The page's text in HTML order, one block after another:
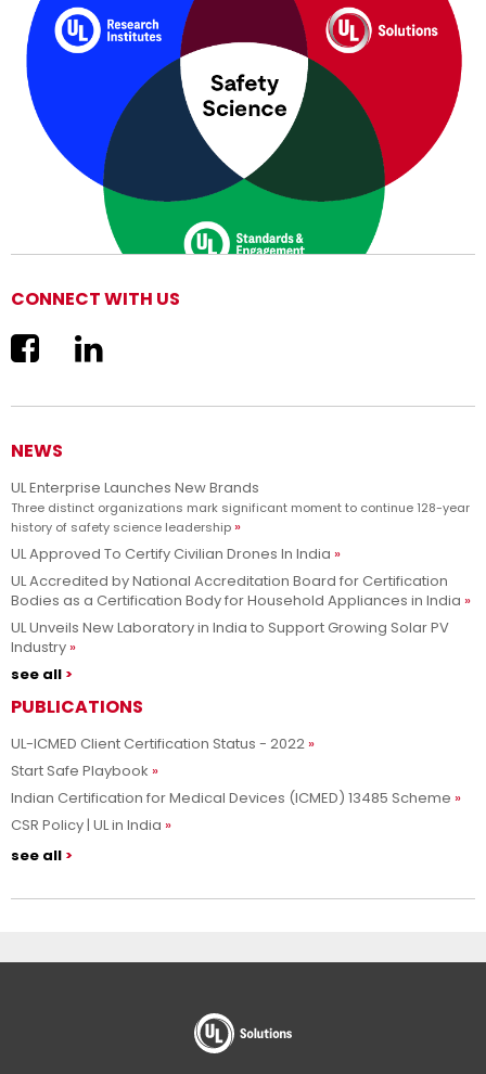
We are now UL Solutions
innovate with confidence.
CONNECT WITH US
NEWS
UL Enterprise Launches New Brands
Three distinct organizations mark significant moment to continue 128-year
history of safety science leadership
UL Approved To Certify Civilian Drones In India
UL Accredited by National Accreditation Board for Certification
Bodies as a Certification Body for Household Appliances in India
UL Unveils New Laboratory in India to Support Growing Solar PV
Industry
see all
PUBLICATIONS
UL-ICMED Client Certification Status - 2022
Start Safe Playbook
Indian Certification for Medical Devices (ICMED) 13485 Scheme
CSR Policy | UL in India
see all